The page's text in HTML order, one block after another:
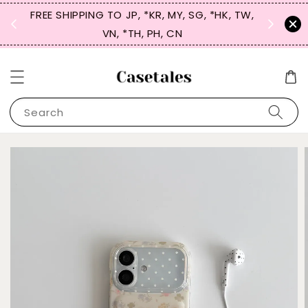
FREE SHIPPING TO JP, *KR, MY, SG, *HK, TW,
VN, *TH, PH, CN
SIGN
for
Search